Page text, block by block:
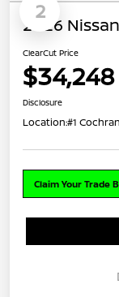
2
2026
ClearCut Price
$34,248
Disclosure
Location:#1
Claim Your Trade